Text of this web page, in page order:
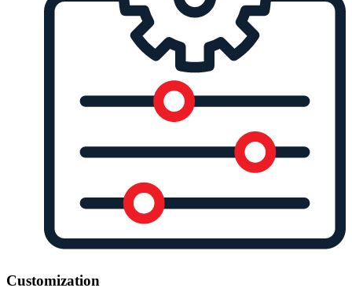
Customization